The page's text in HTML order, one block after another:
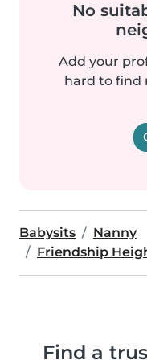
No
Add your
hard to find
Babysits
Nanny
Friendship
Find a